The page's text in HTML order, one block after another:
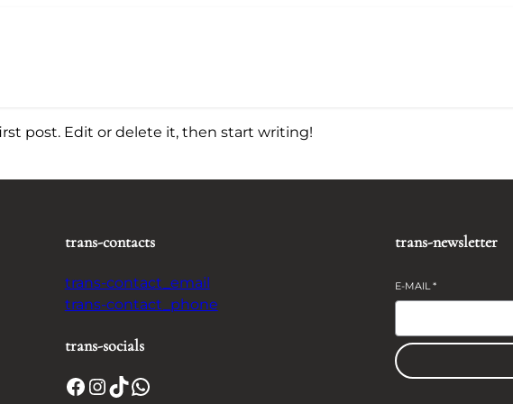
post. Edit or delete it, then start writing!
trans-contacts
trans-contact_email
trans-contact_phone
trans-socials
Facebook InstagramTikTok WhatsApp
trans-newsletter
E-MAIL*